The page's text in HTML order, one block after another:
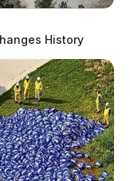
History